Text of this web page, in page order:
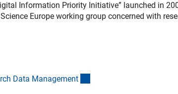
Information Priority Initiative” launched in
Europe working group concerned with
Data Management